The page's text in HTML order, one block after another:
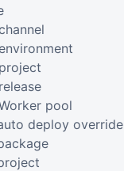
pool
deploy override